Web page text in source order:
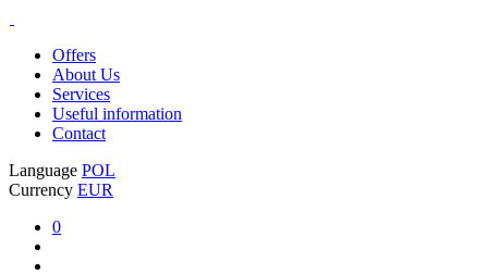
Offers
About Us
Services
Useful information
Contact
Language POL
Currency EUR
0